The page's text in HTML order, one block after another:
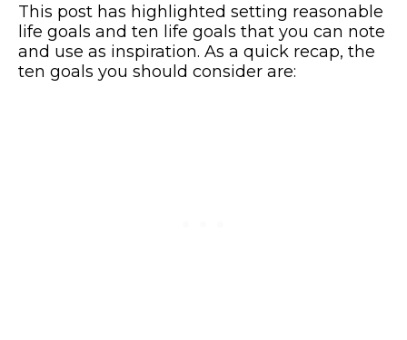
This post has highlighted setting reasonable
life goals and ten life goals that you can note
and use as inspiration. As a quick recap, the
ten goals you should consider are: